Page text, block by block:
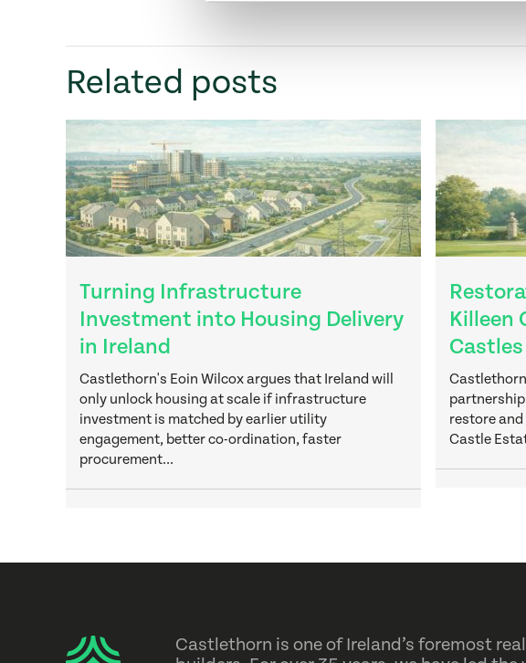
Related posts
Turning Infrastructure
Investment into Housing Delivery
in Ireland
Castlethorn's Eoin Wilcox argues that Ireland will
only unlock housing at scale if infrastructure
investment is matched by earlier utility
engagement, better co-ordination, faster
procurement...
Killeen
restore
Castle
Castlethorn is one of Ireland’s foremost